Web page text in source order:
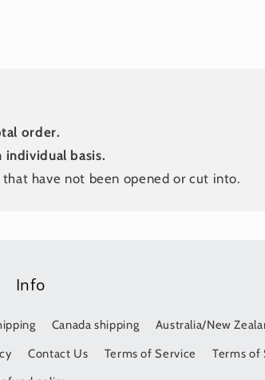
order.
individual basis.
have not been opened or cut into.
Info
Canada shipping
Australia/New
Contact Us Terms of Service
Terms of